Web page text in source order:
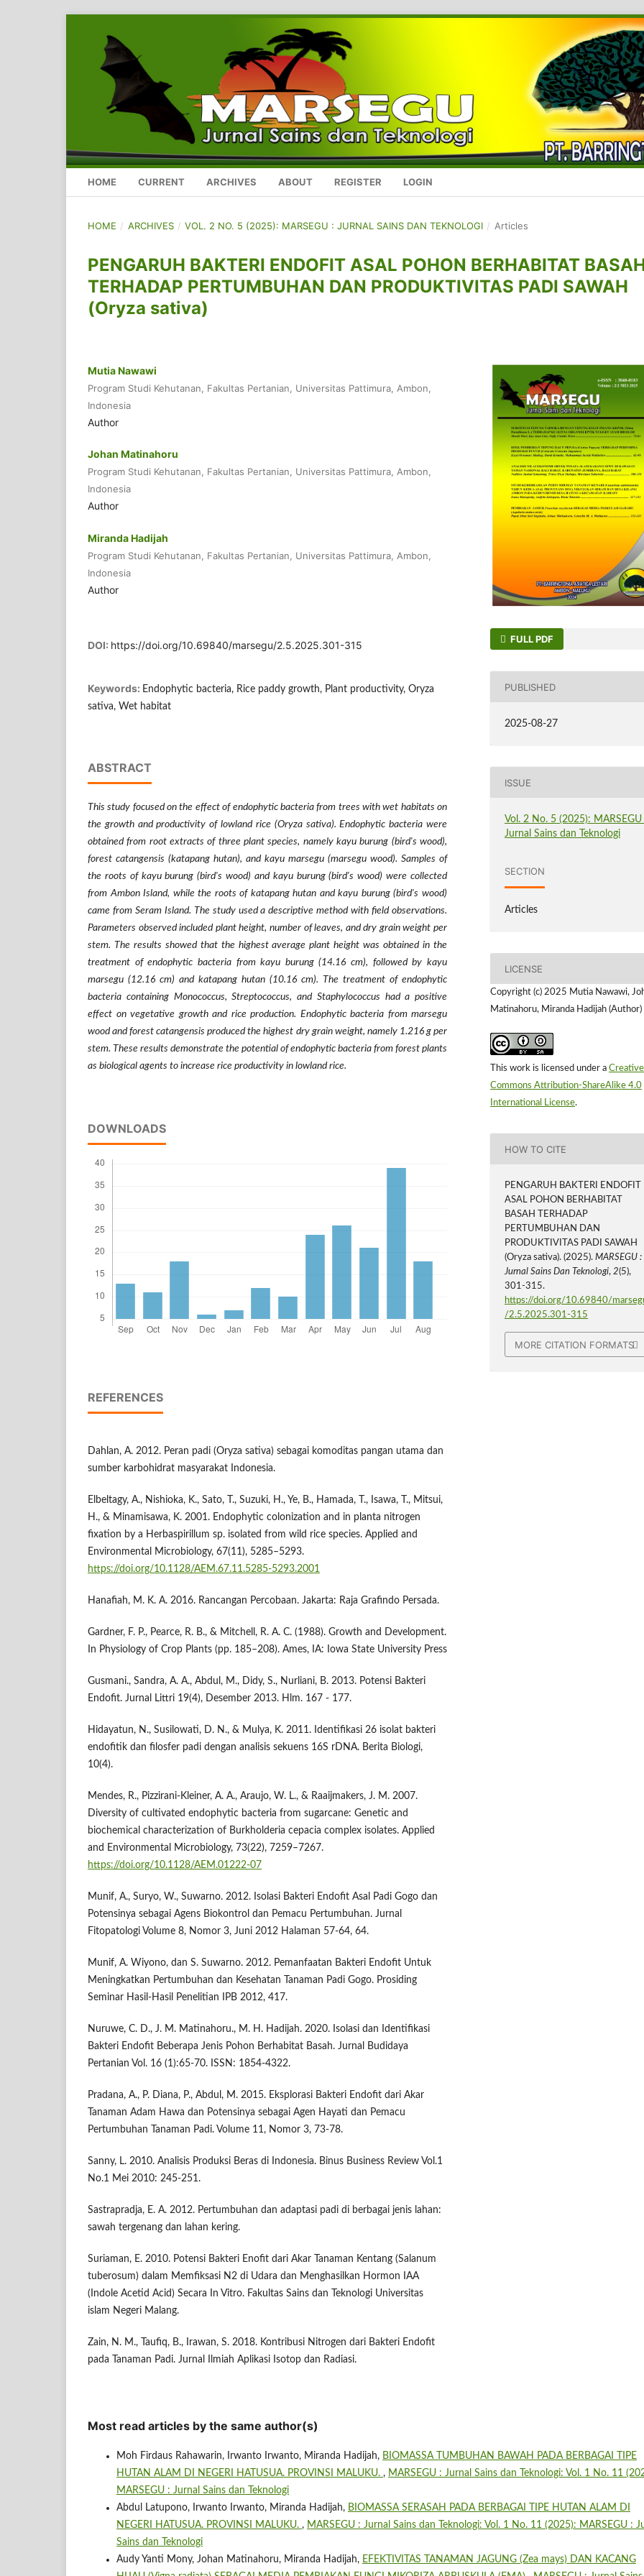
HOME CURRENT ARCHIVES ABOUT REGISTER LOGIN
HOME / ARCHIVES / VOL. 2 NO. 5 (2025): MARSEGU : JURNAL SAINS DAN TEKNOLOGI / Articles
PENGARUH BAKTERI ENDOFIT ASAL POHON BERHABITAT
TERHADAP PERTUMBUHAN DAN PRODUKTIVITAS PADI SAWAH
(Oryza sativa)
Mutia Nawawi
Program Studi Kehutanan, Fakultas Pertanian, Universitas Pattimura, Ambon,
Indonesia
Author
Johan Matinahoru
Program Studi Kehutanan, Fakultas Pertanian, Universitas Pattimura, Ambon,
Indonesia
Author
Miranda Hadijah
Program Studi Kehutanan, Fakultas Pertanian, Universitas Pattimura, Ambon,
Indonesia
Author
DOI: https://doi.org/10.69840/marsegu/2.5.2025.301-315
Keywords: Endophytic bacteria, Rice paddy growth, Plant productivity, Oryza
sativa, Wet habitat
ABSTRACT
This study focused on the effect of endophytic bacteria from trees with wet habitats on
the growth and productivity of lowland rice (Oryza sativa). Endophytic bacteria were
obtained from root extracts of three plant species, namely kayu burung (bird's wood),
forest catangensis (katapang hutan), and kayu marsegu (marsegu wood). Samples of
the roots of kayu burung (bird's wood) and kayu burung (bird's wood) were collected
from Ambon Island, while the roots of katapang hutan and kayu burung (bird's wood)
came from Seram Island. The study used a descriptive method with field observations.
Parameters observed included plant height, number of leaves, and dry grain weight per
stem. The results showed that the highest average plant height was obtained in the
treatment of endophytic bacteria from kayu burung (14.16 cm), followed by kayu
marsegu (12.16 cm) and katapang hutan (10.16 cm). The treatment of endophytic
bacteria containing Monococcus, Streptococcus, and Staphylococcus had a positive
effect on vegetative growth and rice production. Endophytic bacteria from marsegu
wood and forest catangensis produced the highest dry grain weight, namely 1.216 g per
stem. These results demonstrate the potential of endophytic bacteria from forest plants
as biological agents to increase rice productivity in lowland rice.
DOWNLOADS
REFERENCES
Dahlan, A. 2012. Peran padi (Oryza sativa) sebagai komoditas pangan utama dan
sumber karbohidrat masyarakat Indonesia.
Elbeltagy, A., Nishioka, K., Sato, T., Suzuki, H., Ye, B., Hamada, T., Isawa, T., Mitsui,
H., & Minamisawa, K. 2001. Endophytic colonization and in planta nitrogen
fixation by a Herbaspirillum sp. isolated from wild rice species. Applied and
Environmental Microbiology, 67(11), 5285–5293.
https://doi.org/10.1128/AEM.67.11.5285-5293.2001
Hanafiah, M. K. A. 2016. Rancangan Percobaan. Jakarta: Raja Grafindo Persada.
Gardner, F. P., Pearce, R. B., & Mitchell, R. A. C. (1988). Growth and Development.
In Physiology of Crop Plants (pp. 185–208). Ames, IA: Iowa State University Press
Gusmani., Sandra, A. A., Abdul, M., Didy, S., Nurliani, B. 2013. Potensi Bakteri
Endofit. Jurnal Littri 19(4), Desember 2013. Hlm. 167 - 177.
Hidayatun, N., Susilowati, D. N., & Mulya, K. 2011. Identifikasi 26 isolat bakteri
endofitik dan filosfer padi dengan analisis sekuens 16S rDNA. Berita Biologi,
10(4).
Mendes, R., Pizzirani-Kleiner, A. A., Araujo, W. L., & Raaijmakers, J. M. 2007.
Diversity of cultivated endophytic bacteria from sugarcane: Genetic and
biochemical characterization of Burkholderia cepacia complex isolates. Applied
and Environmental Microbiology, 73(22), 7259–7267.
https://doi.org/10.1128/AEM.01222-07
Munif, A., Suryo, W., Suwarno. 2012. Isolasi Bakteri Endofit Asal Padi Gogo dan
Potensinya sebagai Agens Biokontrol dan Pemacu Pertumbuhan. Jurnal
Fitopatologi Volume 8, Nomor 3, Juni 2012 Halaman 57-64, 64.
Munif, A. Wiyono, dan S. Suwarno. 2012. Pemanfaatan Bakteri Endofit Untuk
Meningkatkan Pertumbuhan dan Kesehatan Tanaman Padi Gogo. Prosiding
Seminar Hasil-Hasil Penelitian IPB 2012, 417.
Nuruwe, C. D., J. M. Matinahoru., M. H. Hadijah. 2020. Isolasi dan Identifikasi
Bakteri Endofit Beberapa Jenis Pohon Berhabitat Basah. Jurnal Budidaya
Pertanian Vol. 16 (1):65-70. ISSN: 1854-4322.
Pradana, A., P. Diana, P., Abdul, M. 2015. Eksplorasi Bakteri Endofit dari Akar
Tanaman Adam Hawa dan Potensinya sebagai Agen Hayati dan Pemacu
Pertumbuhan Tanaman Padi. Volume 11, Nomor 3, 73-78.
Sanny, L. 2010. Analisis Produksi Beras di Indonesia. Binus Business Review Vol.1
No.1 Mei 2010: 245-251.
Sastrapradja, E. A. 2012. Pertumbuhan dan adaptasi padi di berbagai jenis lahan:
sawah tergenang dan lahan kering.
Suriaman, E. 2010. Potensi Bakteri Enofit dari Akar Tanaman Kentang (Salanum
tuberosum) dalam Memfiksasi N2 di Udara dan Menghasilkan Hormon IAA
(Indole Acetid Acid) Secara In Vitro. Fakultas Sains dan Teknologi Universitas
islam Negeri Malang.
Zain, N. M., Taufiq, B., Irawan, S. 2018. Kontribusi Nitrogen dari Bakteri Endofit
pada Tanaman Padi. Jurnal Ilmiah Aplikasi Isotop dan Radiasi.
FULL PDF
PUBLISHED
2025-08-27
ISSUE
Vol. 2 No. 5 (2025): MARSEGU
Jurnal Sains dan Teknologi
SECTION
Articles
LICENSE
Copyright (c) 2025 Mutia Nawawi,
Matinahoru, Miranda Hadijah (Author)
This work is licensed under a Creative
Commons Attribution-ShareAlike 4.0
International License.
HOW TO CITE
PENGARUH BAKTERI ENDOFIT
ASAL POHON BERHABITAT
BASAH TERHADAP
PERTUMBUHAN DAN
PRODUKTIVITAS PADI SAWAH
(Oryza sativa). (2025).MARSEGU :
Jurnal Sains Dan Teknologi,2(5),
301-315.
https://doi.org/10.69840/
/2.5.2025.301-315
MORE CITATION FORMATS
Most read articles by the same author(s)
Moh Firdaus Rahawarin, Irwanto Irwanto, Miranda Hadijah, BIOMASSA TUMBUHAN BAWAH PADA BERBAGAI TIPE
HUTAN ALAM DI NEGERI HATUSUA. PROVINSI MALUKU. , MARSEGU : Jurnal Sains dan Teknologi: Vol. 1 No. 11
MARSEGU : Jurnal Sains dan Teknologi
Abdul Latupono, Irwanto Irwanto, Miranda Hadijah, BIOMASSA SERASAH PADA BERBAGAI TIPE HUTAN ALAM DI
NEGERI HATUSUA. PROVINSI MALUKU. , MARSEGU : Jurnal Sains dan Teknologi: Vol. 1 No. 11 (2025): MARSEGU :
Sains dan Teknologi
Audy Yanti Mony, Johan Matinahoru, Miranda Hadijah, EFEKTIVITAS TANAMAN JAGUNG (Zea mays) DAN KACANG